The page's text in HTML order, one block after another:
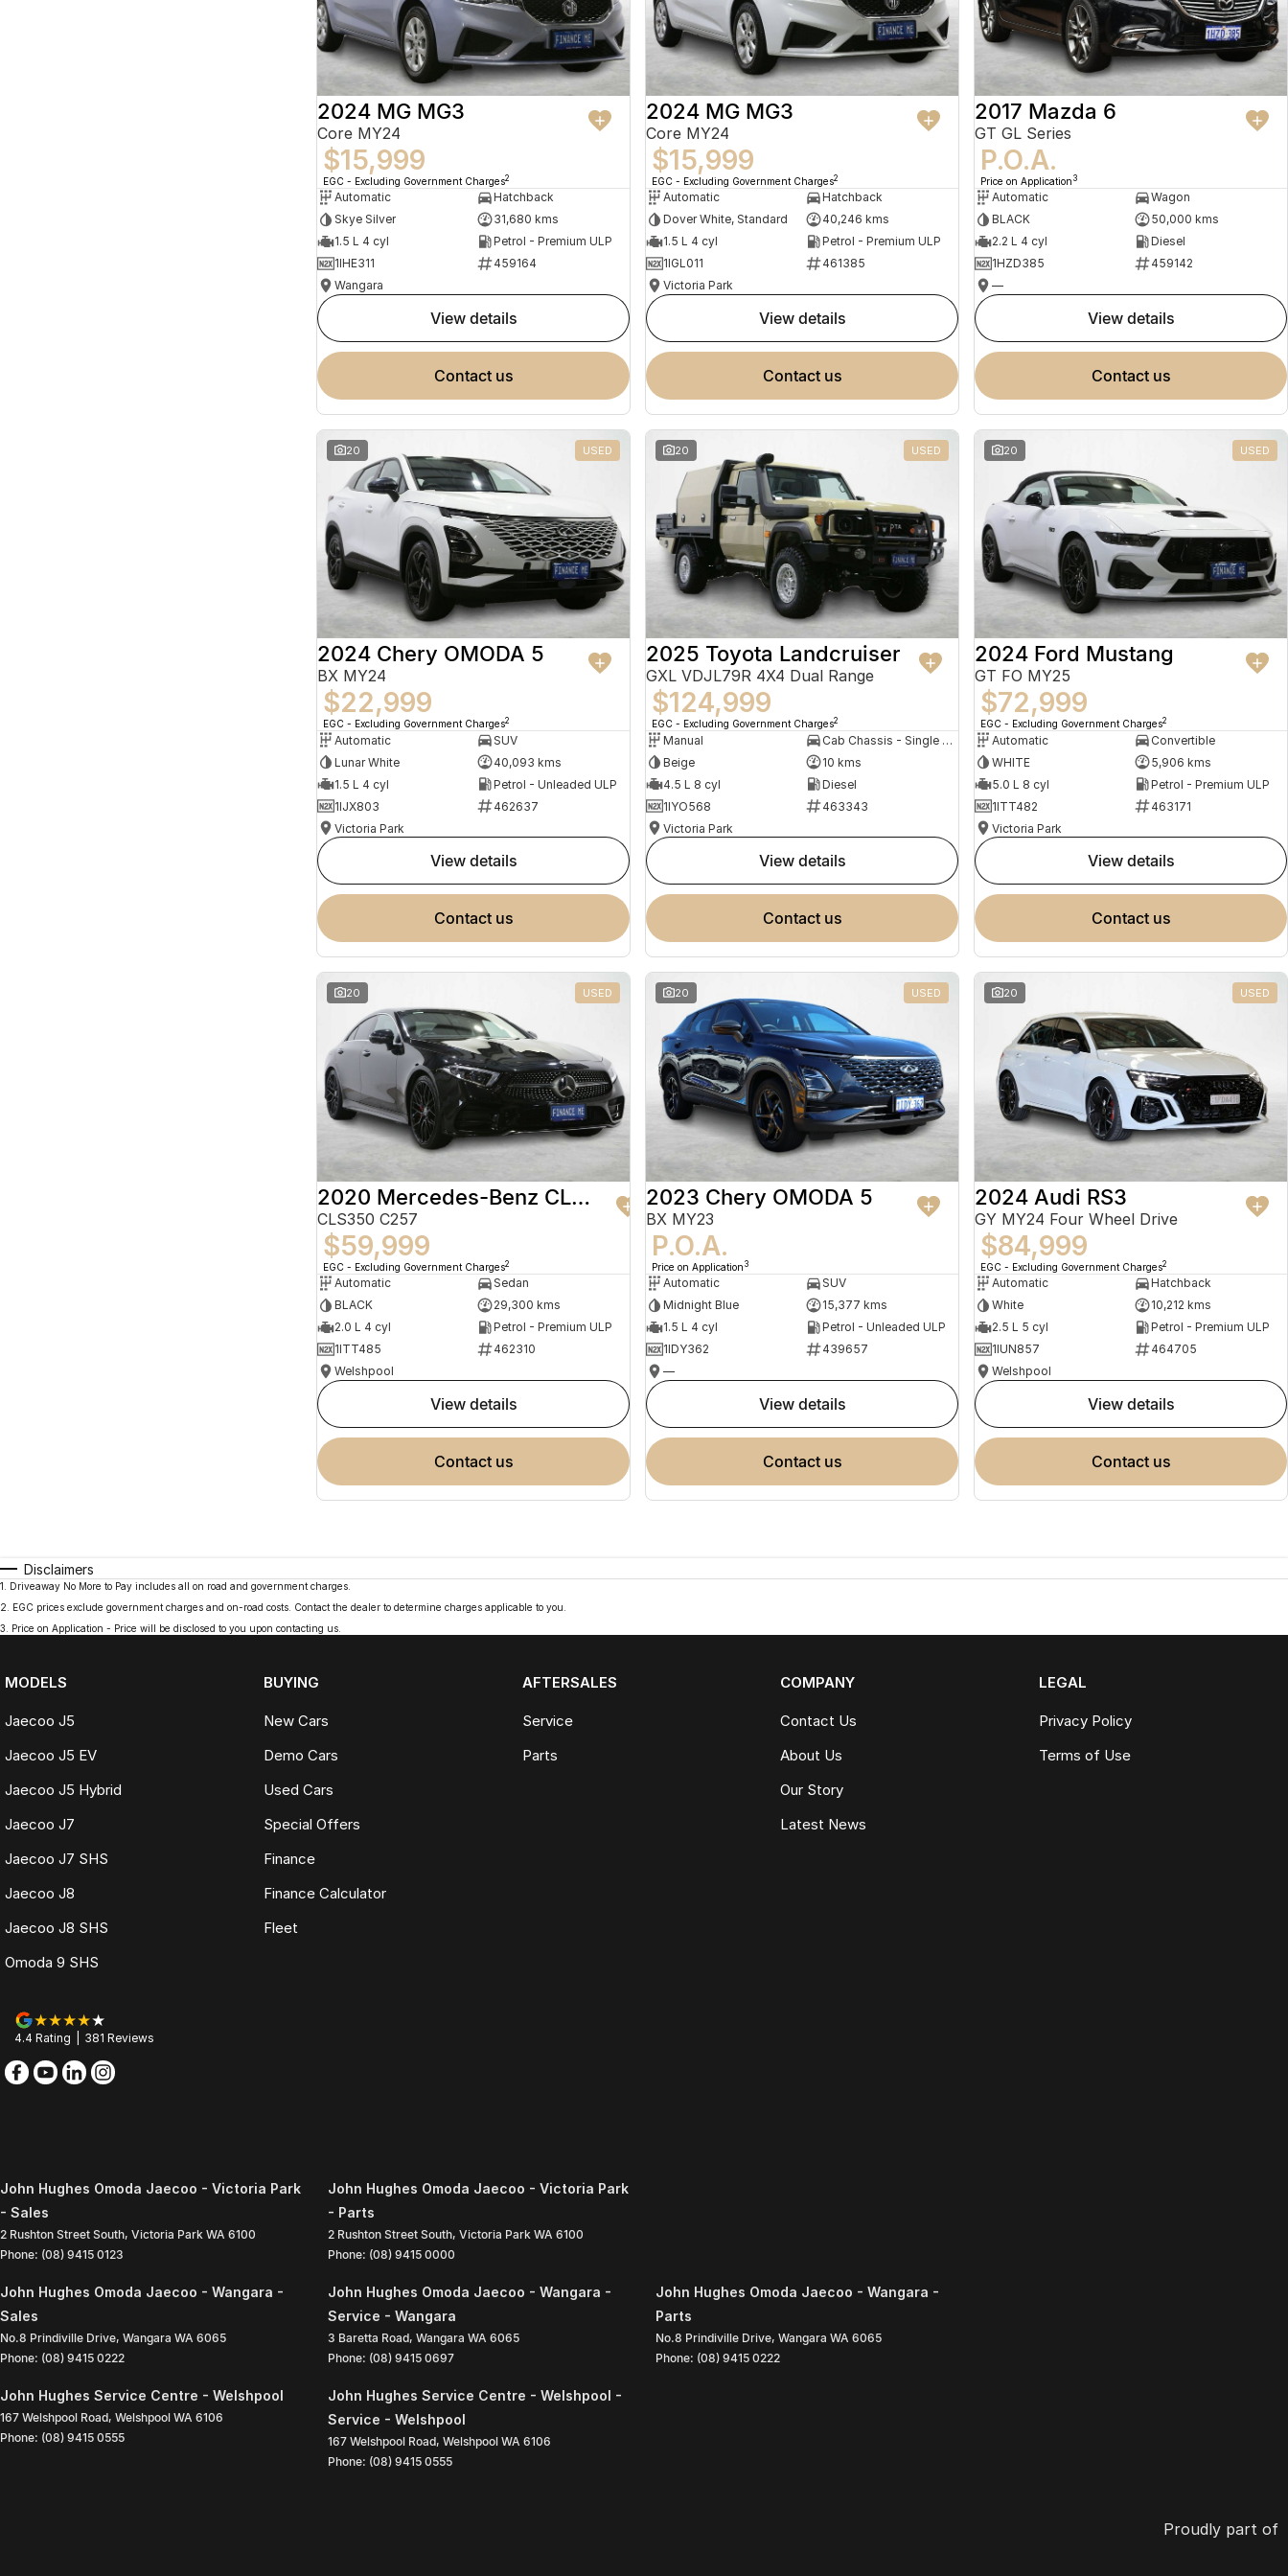
2024 MG MG3
Core MY24
$15,999
EGC - Excluding Government Charges2
Automatic
Hatchback
Skye Silver
31,680 kms
1.5 L 4 cyl
Petrol - Premium ULP
1IHE311
459164
Wangara
view details
contact us
2024 MG MG3
Core MY24
$15,999
EGC - Excluding Government Charges2
Automatic
Hatchback
Dover White, Standard
40,246 kms
1.5 L 4 cyl
Petrol - Premium ULP
1IGL011
461385
Victoria Park
view details
contact us
2017 Mazda 6
GT GL Series
P.O.A.
Price on Application 3
Automatic
Wagon
BLACK
50,000 kms
2.2 L 4 cyl
Diesel
1HZD385
459142
—
view details
contact us
20 USED
2024 Chery OMODA 5
BX MY24
$22,999
EGC - Excluding Government Charges2
Automatic
SUV
Lunar White
40,093 kms
1.5 L 4 cyl
Petrol - Unleaded ULP
1IJX803
462637
Victoria Park
view details
contact us
20 USED
2025 Toyota Landcruiser
GXL VDJL79R 4X4 Dual Range
$124,999
EGC - Excluding Government Charges2
Manual
Cab Chassis - Single Cab
Beige
10 kms
4.5 L 8 cyl
Diesel
1IYO568
463343
Victoria Park
view details
contact us
20 USED
2024 Ford Mustang
GT FO MY25
$72,999
EGC - Excluding Government Charges2
Automatic
Convertible
WHITE
5,906 kms
5.0 L 8 cyl
Petrol - Premium ULP
1ITT482
463171
Victoria Park
view details
contact us
20 USED
2020 Mercedes-Benz CLS-Class
CLS350 C257
$59,999
EGC - Excluding Government Charges2
Automatic
Sedan
BLACK
29,300 kms
2.0 L 4 cyl
Petrol - Premium ULP
1ITT485
462310
Welshpool
view details
contact us
20 USED
2023 Chery OMODA 5
BX MY23
P.O.A.
Price on Application 3
Automatic
SUV
Midnight Blue
15,377 kms
1.5 L 4 cyl
Petrol - Unleaded ULP
1IDY362
439657
—
view details
contact us
20 USED
2024 Audi RS3
GY MY24 Four Wheel Drive
$84,999
EGC - Excluding Government Charges2
Automatic
Hatchback
White
10,212 kms
2.5 L 5 cyl
Petrol - Premium ULP
1IUN857
464705
Welshpool
view details
contact us
Disclaimers
1
Driveaway No More to Pay includes all on road and government charges.
2
EGC prices exclude government charges and on-road costs. Contact the dealer to determine charges applicable to you.
3
Price on Application - Price will be disclosed to you upon contacting us.
MODELS
Jaecoo J5
Jaecoo J5 EV
Jaecoo J5 Hybrid
Jaecoo J7
Jaecoo J7 SHS
Jaecoo J8
Jaecoo J8 SHS
Omoda 9 SHS
BUYING
New Cars
Demo Cars
Used Cars
Special Offers
Finance
Finance Calculator
Fleet
AFTERSALES
Service
Parts
COMPANY
Contact Us
About Us
Our Story
Latest News
LEGAL
Privacy Policy
Terms of Use
4.4 Rating 381 Reviews
John Hughes Omoda Jaecoo - Victoria Park
- Sales
2 Rushton Street South, Victoria Park WA 6100
Phone: (08) 9415 0123
John Hughes Omoda Jaecoo - Victoria Park
- Parts
2 Rushton Street South, Victoria Park WA 6100
Phone: (08) 9415 0000
John Hughes Omoda Jaecoo - Wangara -
Sales
No.8 Prindiville Drive, Wangara WA 6065
Phone: (08) 9415 0222
John Hughes Omoda Jaecoo - Wangara -
Service - Wangara
3 Baretta Road, Wangara WA 6065
Phone: (08) 9415 0697
John Hughes Omoda Jaecoo - Wangara -
Parts
No.8 Prindiville Drive, Wangara WA 6065
Phone: (08) 9415 0222
John Hughes Service Centre - Welshpool
167 Welshpool Road, Welshpool WA 6106
Phone: (08) 9415 0555
John Hughes Service Centre - Welshpool -
Service - Welshpool
167 Welshpool Road, Welshpool WA 6106
Phone: (08) 9415 0555
Proudly part of